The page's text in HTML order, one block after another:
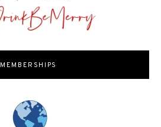
MEMBERSHIPS